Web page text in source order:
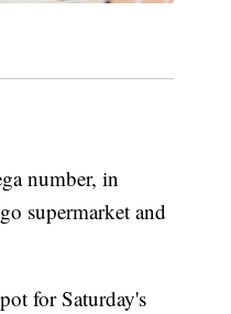
number, in
supermarket and
for Saturday's